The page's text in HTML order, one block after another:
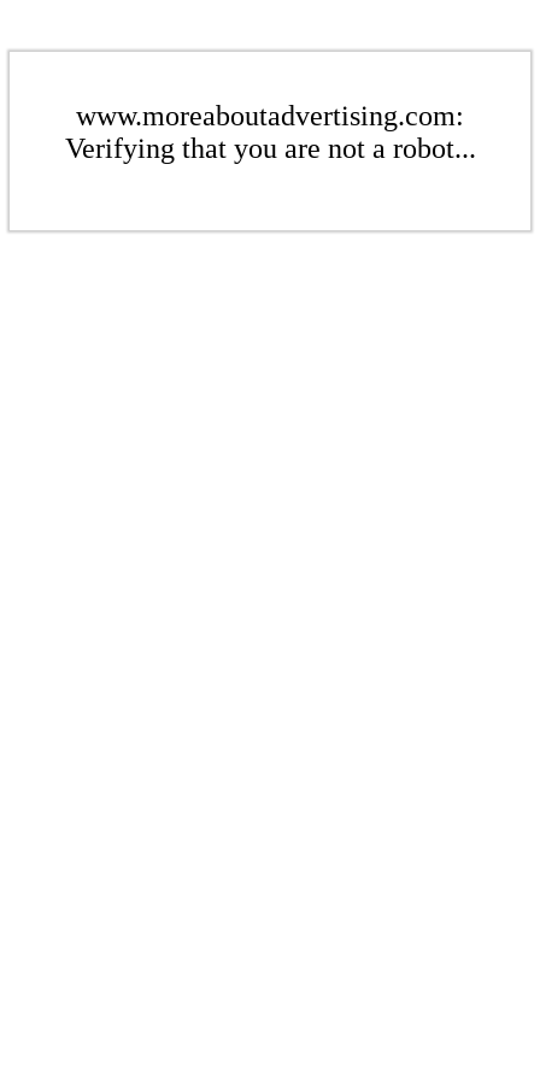
www.moreaboutadvertising.com:
Verifying that you are not a robot...